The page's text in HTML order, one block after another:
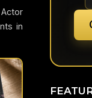
Actor
in